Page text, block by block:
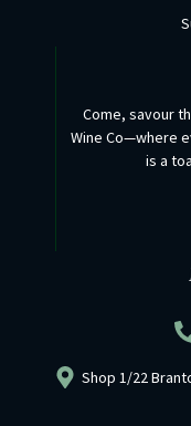
Shop 1/22
Come, savour
Wine Co—where
is a